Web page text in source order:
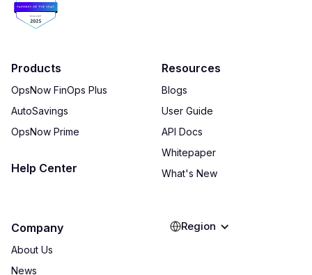
Products
OpsNow FinOps Plus
AutoSavings
OpsNow Prime
Help Center
Resources
Blogs
User Guide
API Docs
Whitepaper
What's New
Company
About Us
News
Region